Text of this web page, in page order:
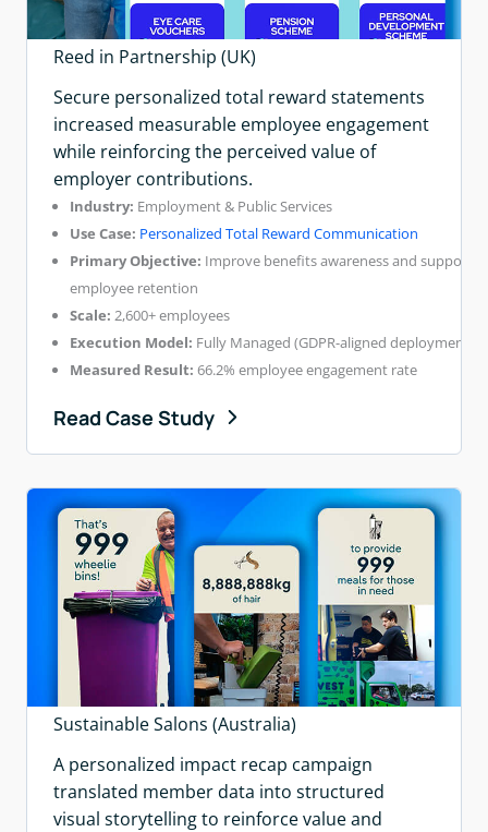
Reed in Partnership (UK)
Secure personalized total reward statements
increased measurable employee engagement
while reinforcing the perceived value of
employer contributions.
Industry: Employment & Public Services
Use Case: Personalized Total Reward Communication
Primary Objective: Improve benefits awareness and support
employee retention
Scale: 2,600+ employees
Execution Model: Fully Managed (GDPR-aligned deployment)
Measured Result: 66.2% employee engagement rate
Read Case Study
Sustainable Salons (Australia)
A personalized impact recap campaign
translated member data into structured
visual storytelling to reinforce value and